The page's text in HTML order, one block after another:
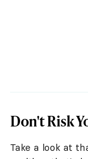
Don't Risk
Take a look at